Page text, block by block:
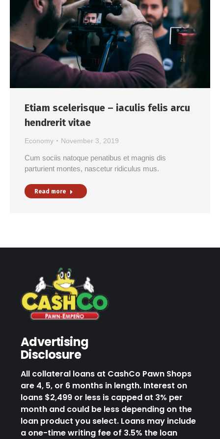
Etiam scelerisque – iaculis felis arcu
hendrerit vitae
Economy November 3, 2019
Cum sociis natoque penatibus et magnis dis
parturient montes, nascetur ridiculus mus.
Read more
Advertising
Disclosure
All collateral loans at CashCo Pawn Shops
are 4, 5, or 6 months in length. Interest on
loans $2,499 or less is capped at 3% per
month and could be less depending on the
loan product you select. Loans may include
a one-time writing fee of 3.5% the loan